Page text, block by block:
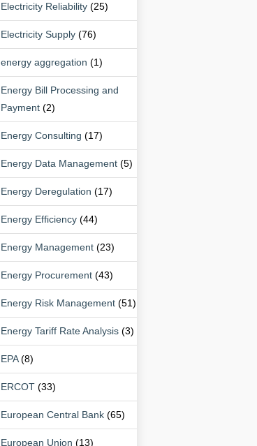
Electricity Reliability (25)
Electricity Supply (76)
energy aggregation (1)
Energy Bill Processing and
Payment (2)
Energy Consulting (17)
Energy Data Management (5)
Energy Deregulation (17)
Energy Efficiency (44)
Energy Management (23)
Energy Procurement (43)
Energy Risk Management (51)
Energy Tariff Rate Analysis (3)
EPA(8)
ERCOT (33)
European Central Bank (65)
European Union (13)